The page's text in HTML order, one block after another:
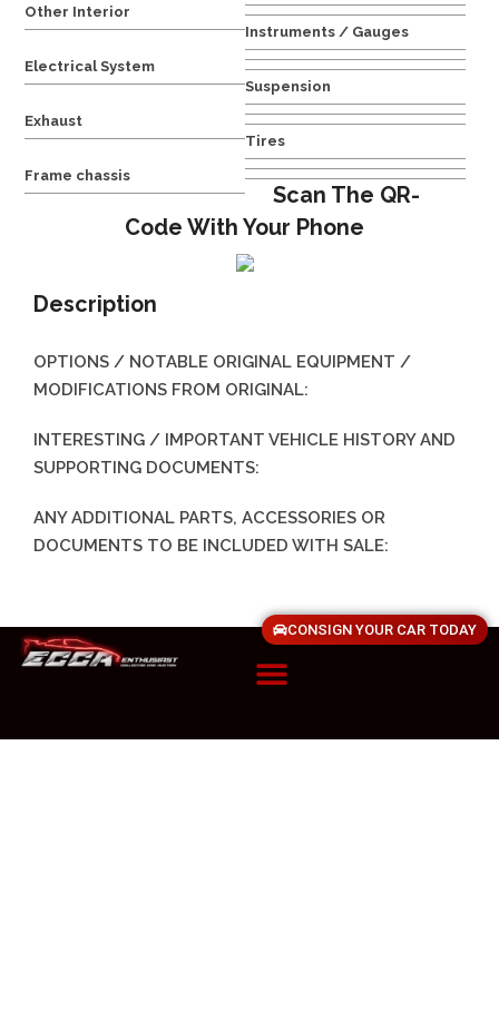
Other Interior
Instruments / Gauges
Electrical System
Suspension
Exhaust
Tires
Frame chassis
Scan The QR-
Code With Your Phone
Description
OPTIONS / NOTABLE ORIGINAL EQUIPMENT /
MODIFICATIONS FROM ORIGINAL:
INTERESTING / IMPORTANT VEHICLE HISTORY AND
SUPPORTING DOCUMENTS:
ANY ADDITIONAL PARTS, ACCESSORIES OR
DOCUMENTS TO BE INCLUDED WITH SALE:
CONSIGN YOUR CAR TODAY